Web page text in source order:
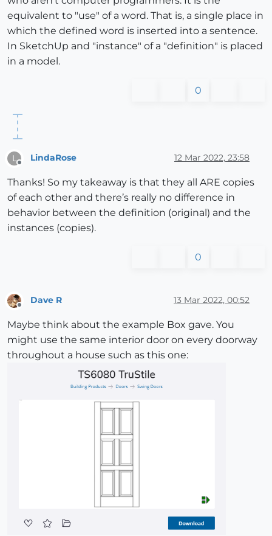
equivalent to "use" of a word. That is, a single place in
which the defined word is inserted into a sentence.
In SketchUp and "instance" of a "definition" is placed
in a model.
0
L
Offline
LindaRose 12 Mar 2022, 23:58
Thanks! So my takeaway is that they all ARE copies
of each other and there’s really no difference in
behavior between the definition (original) and the
instances (copies).
0
Dave R 13 Mar 2022, 00:52
Maybe think about the example Box gave. You
might use the same interior door on every doorway
throughout a house such as this one: